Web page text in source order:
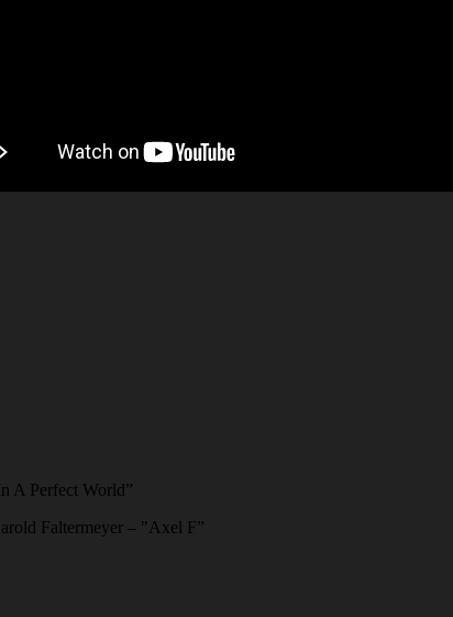
A Perfect World”
Faltermeyer – "Axel F”